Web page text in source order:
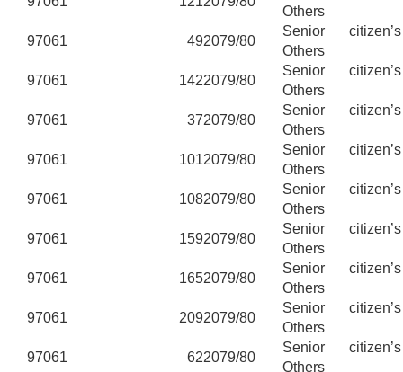
Others
97061
492079/80
Senior
Others
97061
1422079/80
Senior
Others
97061
372079/80
Senior
Others
97061
1012079/80
Senior
Others
97061
1082079/80
Senior
Others
97061
1592079/80
Senior
Others
97061
1652079/80
Senior
Others
97061
2092079/80
Senior
Others
97061
622079/80
Senior
Others